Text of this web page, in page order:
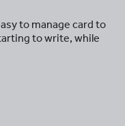
to manage card to
to write, while